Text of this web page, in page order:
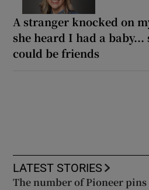
A stranger knocked on
she heard I had a
could be friends
LATEST STORIES
The number of Pioneer